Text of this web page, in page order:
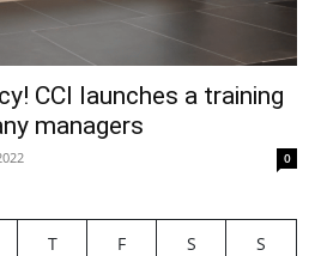
CCI launches a training
managers
0
T F S
S